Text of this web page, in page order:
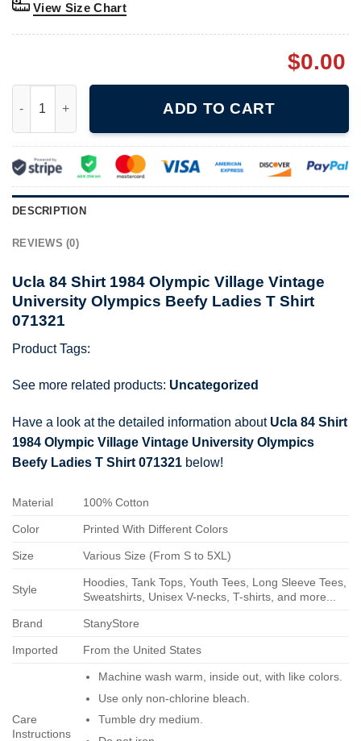
View Size Chart
$0.00
ADD TO CART
DESCRIPTION
REVIEWS (0)
Ucla 84 Shirt 1984 Olympic Village Vintage
University Olympics Beefy Ladies T Shirt
071321
Product Tags:
See more related products: Uncategorized
Have a look at the detailed information about Ucla 84 Shirt
1984 Olympic Village Vintage University Olympics
Beefy Ladies T Shirt 071321 below!
Material 100% Cotton
Color Printed With Different Colors
Size Various Size (From S to 5XL)
Style
Hoodies, Tank Tops, Youth Tees, Long Sleeve Tees,
Sweatshirts, Unisex V-necks, T-shirts, and more...
Brand StanyStore
Imported From the United States
Care
Instructions
Machine wash warm, inside out, with like colors.
Use only non-chlorine bleach.
Tumble dry medium.